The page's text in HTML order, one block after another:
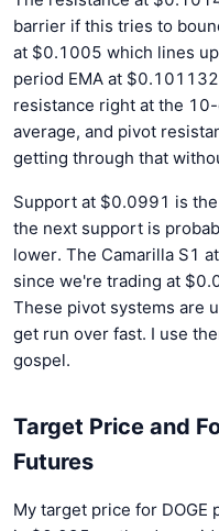
barrier if this tries to
at $0.1005 which lines
period EMA at
resistance right at the
average, and pivot
getting through that
Support at $0.0991 is
the next support is
lower. The Camarilla S1
since we're trading at
These pivot systems are
get run over fast. I use
gospel.
Target Price and
Futures
My target price for